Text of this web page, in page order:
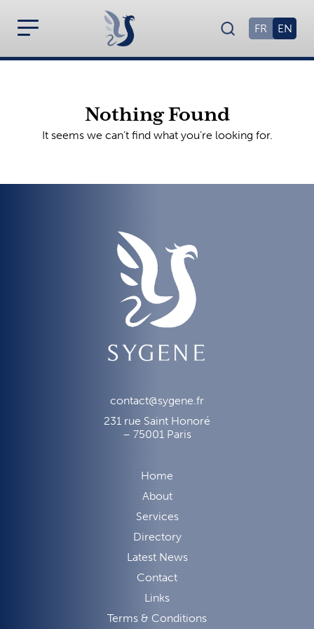
EN
FR
Nothing Found
It seems we can’t find what you’re looking for.
contact@sygene.fr
231 rue Saint Honoré
– 75001 Paris
Home
About
Services
Directory
Latest News
Contact
Links
Terms & Conditions